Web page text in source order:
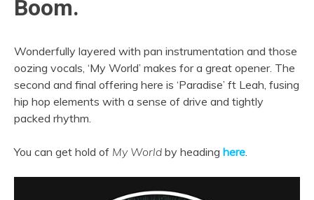
Boom.
Wonderfully layered with pan instrumentation and those
oozing vocals, ‘My World’ makes for a great opener. The
second and final offering here is ‘Paradise’ ft Leah, fusing
hip hop elements with a sense of drive and tightly
packed rhythm.
You can get hold of My World by heading here.